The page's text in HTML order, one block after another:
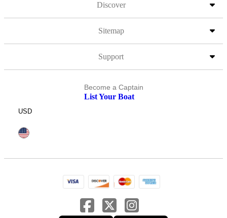
Discover
Sitemap
Support
Become a Captain
List Your Boat
USD